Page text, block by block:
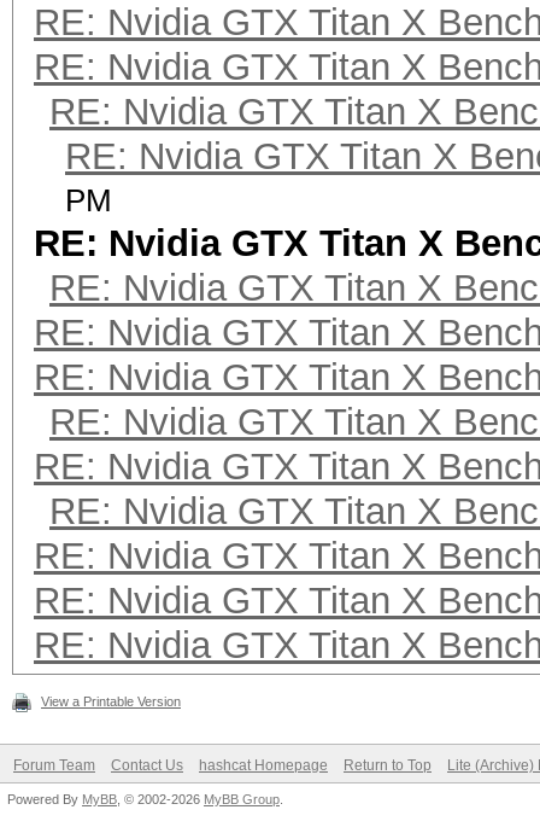
RE: Nvidia GTX Titan X
RE: Nvidia GTX Titan X
RE: Nvidia GTX Titan X
RE: Nvidia GTX Titan X
PM
RE: Nvidia GTX Titan X
RE: Nvidia GTX Titan X
RE: Nvidia GTX Titan X
RE: Nvidia GTX Titan X
RE: Nvidia GTX Titan X
RE: Nvidia GTX Titan X
RE: Nvidia GTX Titan X
RE: Nvidia GTX Titan X
RE: Nvidia GTX Titan X
RE: Nvidia GTX Titan X
View a Printable Version
Forum Team Contact Us hashcat Homepage Return to Top Lite (Archive)
Powered By MyBB , © 2002-2026 MyBB Group